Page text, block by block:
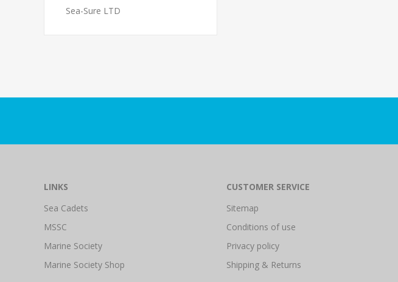
Sea-Sure LTD
LINKS
Sea Cadets
MSSC
Marine Society
Marine Society Shop
CUSTOMER SERVICE
Sitemap
Conditions of use
Privacy policy
Shipping & Returns